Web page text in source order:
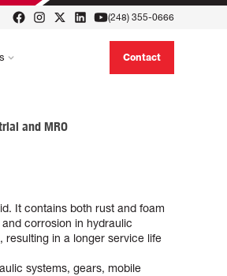
(248) 355-0666
Contact
and MRO
It contains both rust and foam
corrosion in hydraulic
resulting in a longer service life
systems, gears, mobile